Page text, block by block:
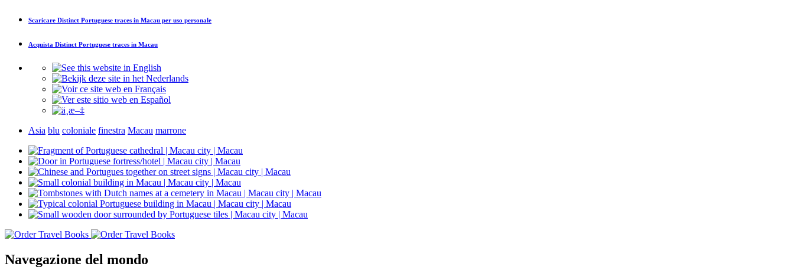
Scaricare Distinct Portuguese traces in Macau per uso personale
Acquista Distinct Portuguese traces in Macau
Asia blu coloniale finestra Macau marrone
Navegazione del mondo